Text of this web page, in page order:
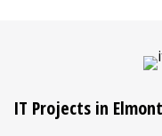
IT Projects in